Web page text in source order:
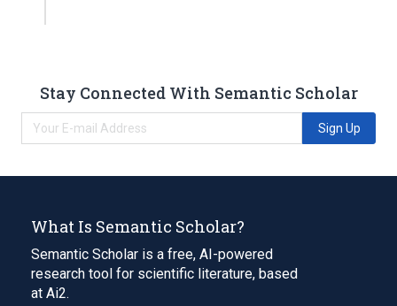
Stay Connected With Semantic Scholar
Sign Up
What Is Semantic Scholar?
Semantic Scholar is a free, AI-powered
research tool for scientific literature, based
at Ai2.